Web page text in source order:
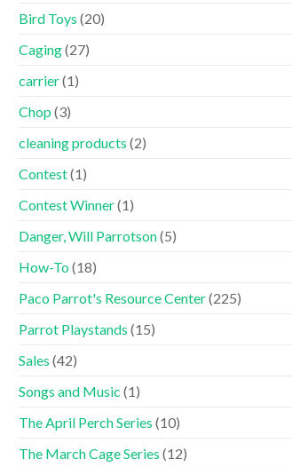
Bird Toys (20)
Caging(27)
carrier(1)
Chop (3)
cleaning products (2)
Contest(1)
Contest Winner(1)
Danger, Will Parrotson(5)
How-To(18)
Paco Parrot's Resource Center(225)
Parrot Playstands (15)
Sales (42)
Songs and Music (1)
The April Perch Series (10)
The March Cage Series (12)